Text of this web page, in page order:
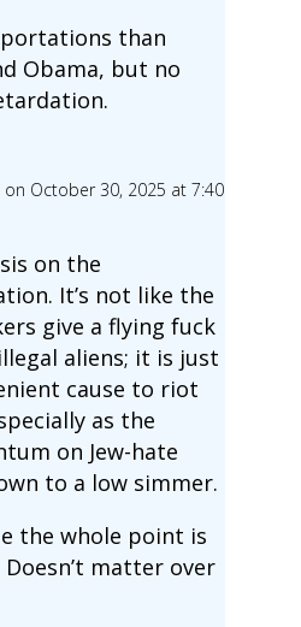
than
Obama, but no
on October 30, 2025 at 7:40
on the
It’s not like the
give a flying fuck
aliens; it is just
cause to riot
as the
on Jew-hate
to a low simmer.
the whole point is
matter over